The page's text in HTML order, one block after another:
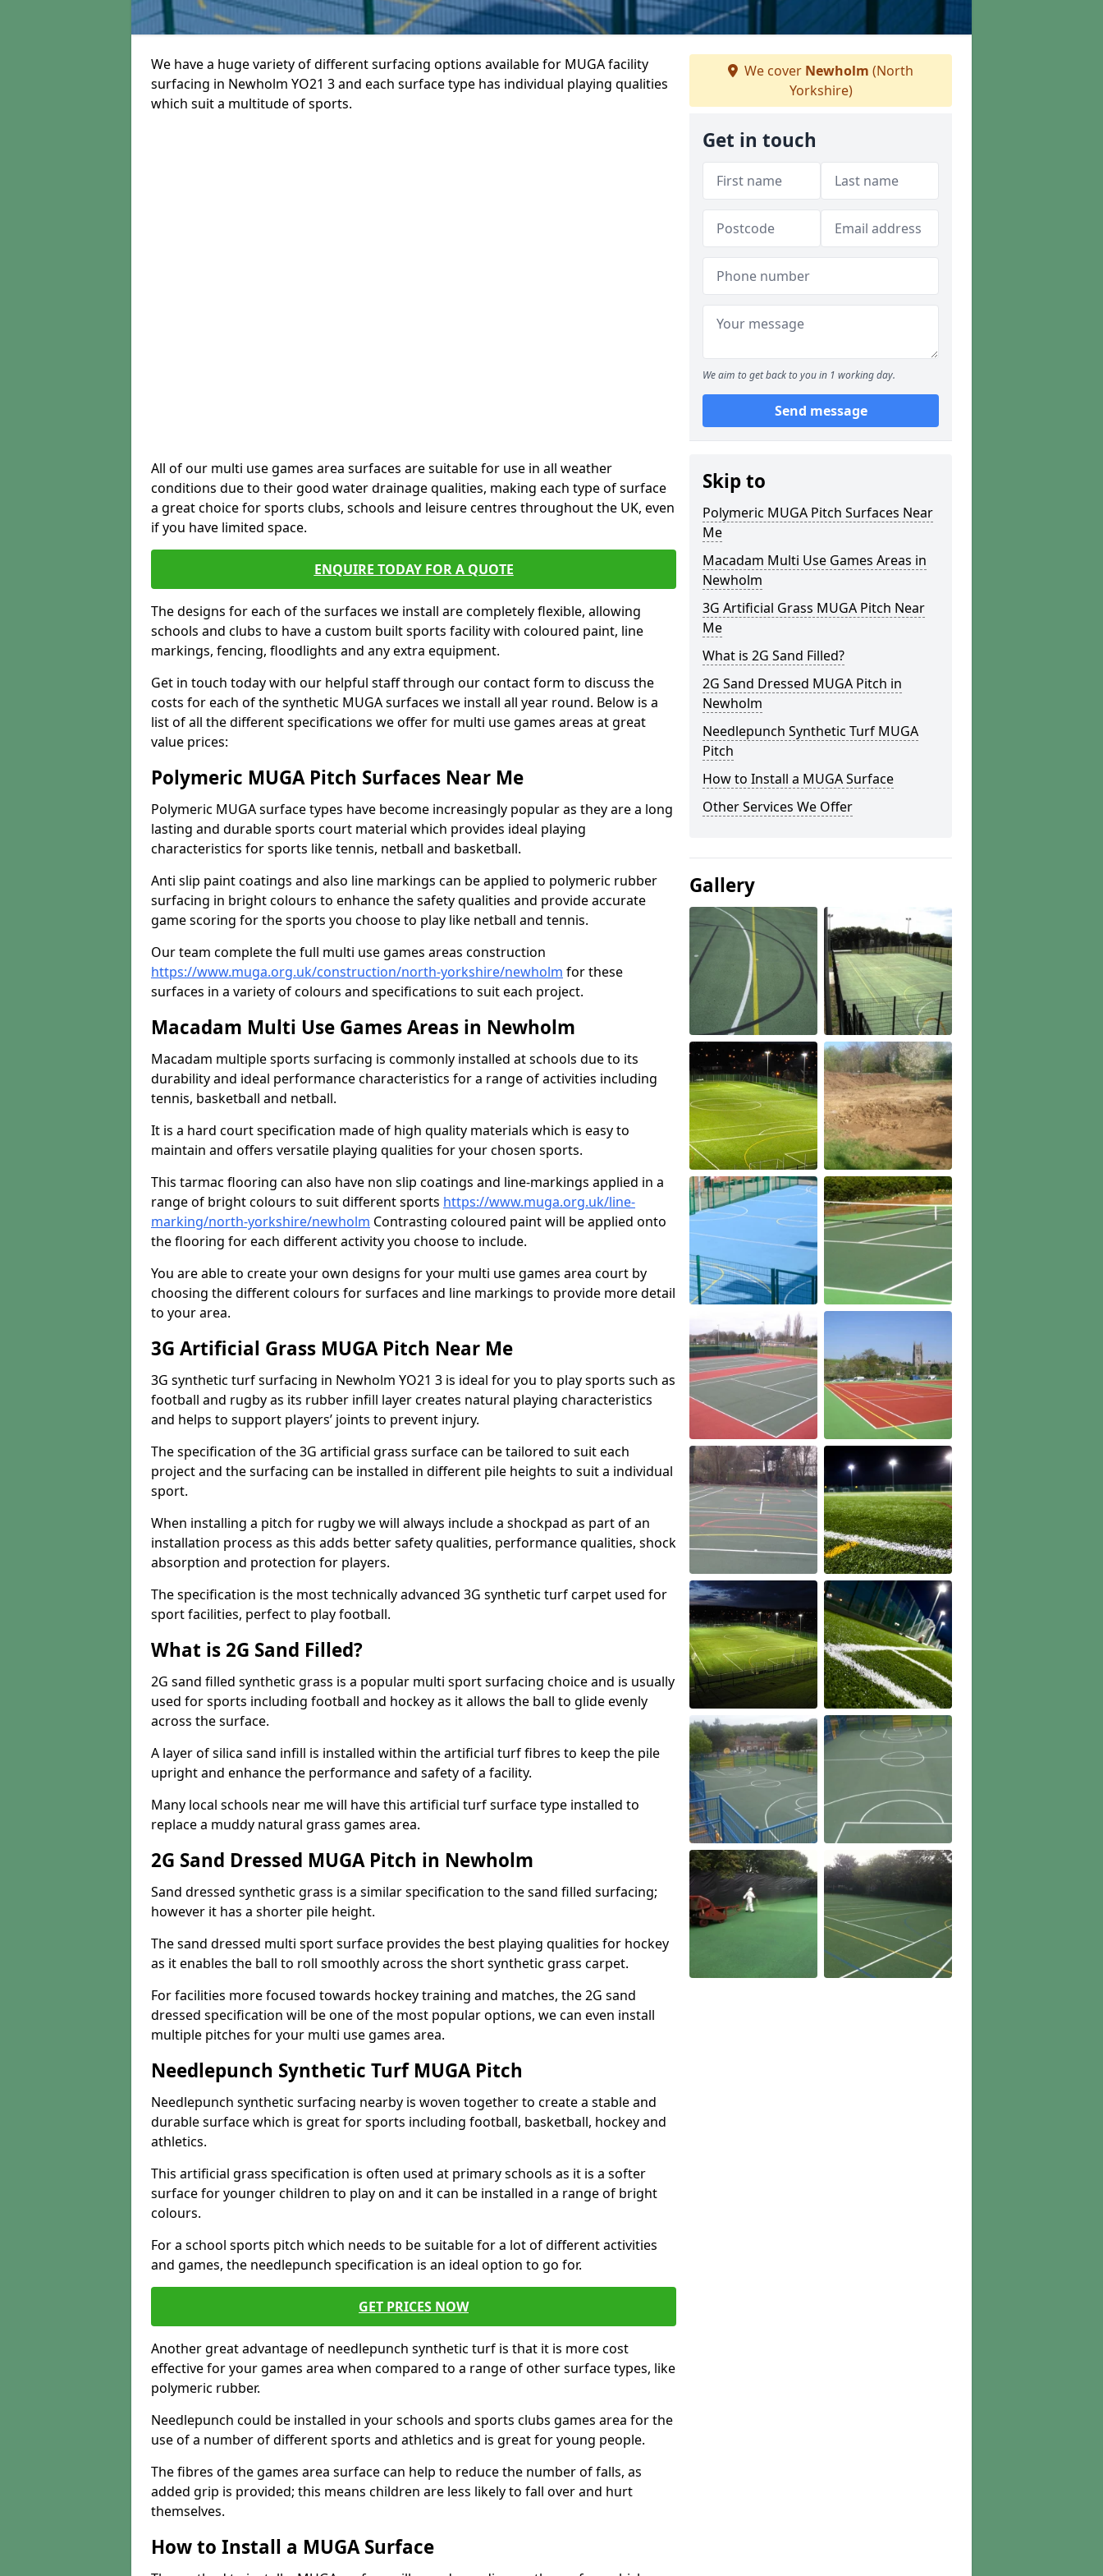
We have a huge variety of different surfacing options available for MUGA facility
surfacing in Newholm YO21 3 and each surface type has individual playing qualities
which suit a multitude of sports.
All of our multi use games area surfaces are suitable for use in all weather
conditions due to their good water drainage qualities, making each type of surface
a great choice for sports clubs, schools and leisure centres throughout the UK, even
if you have limited space.
ENQUIRE TODAY FOR A QUOTE
The designs for each of the surfaces we install are completely flexible, allowing
schools and clubs to have a custom built sports facility with coloured paint, line
markings, fencing, floodlights and any extra equipment.
Get in touch today with our helpful staff through our contact form to discuss the
costs for each of the synthetic MUGA surfaces we install all year round. Below is a
list of all the different specifications we offer for multi use games areas at great
value prices:
Polymeric MUGA Pitch Surfaces Near Me
Polymeric MUGA surface types have become increasingly popular as they are a long
lasting and durable sports court material which provides ideal playing
characteristics for sports like tennis, netball and basketball.
Anti slip paint coatings and also line markings can be applied to polymeric rubber
surfacing in bright colours to enhance the safety qualities and provide accurate
game scoring for the sports you choose to play like netball and tennis.
Our team complete the full multi use games areas construction
https://www.muga.org.uk/construction/north-yorkshire/newholm for these
surfaces in a variety of colours and specifications to suit each project.
Macadam Multi Use Games Areas in Newholm
Macadam multiple sports surfacing is commonly installed at schools due to its
durability and ideal performance characteristics for a range of activities including
tennis, basketball and netball.
It is a hard court specification made of high quality materials which is easy to
maintain and offers versatile playing qualities for your chosen sports.
This tarmac flooring can also have non slip coatings and line-markings applied in a
range of bright colours to suit different sports https://www.muga.org.uk/line-
marking/north-yorkshire/newholm Contrasting coloured paint will be applied onto
the flooring for each different activity you choose to include.
You are able to create your own designs for your multi use games area court by
choosing the different colours for surfaces and line markings to provide more detail
to your area.
3G Artificial Grass MUGA Pitch Near Me
3G synthetic turf surfacing in Newholm YO21 3 is ideal for you to play sports such as
football and rugby as its rubber infill layer creates natural playing characteristics
and helps to support players’ joints to prevent injury.
The specification of the 3G artificial grass surface can be tailored to suit each
project and the surfacing can be installed in different pile heights to suit a individual
sport.
When installing a pitch for rugby we will always include a shockpad as part of an
installation process as this adds better safety qualities, performance qualities, shock
absorption and protection for players.
The specification is the most technically advanced 3G synthetic turf carpet used for
sport facilities, perfect to play football.
What is 2G Sand Filled?
2G sand filled synthetic grass is a popular multi sport surfacing choice and is usually
used for sports including football and hockey as it allows the ball to glide evenly
across the surface.
A layer of silica sand infill is installed within the artificial turf fibres to keep the pile
upright and enhance the performance and safety of a facility.
Many local schools near me will have this artificial turf surface type installed to
replace a muddy natural grass games area.
2G Sand Dressed MUGA Pitch in Newholm
Sand dressed synthetic grass is a similar specification to the sand filled surfacing;
however it has a shorter pile height.
The sand dressed multi sport surface provides the best playing qualities for hockey
as it enables the ball to roll smoothly across the short synthetic grass carpet.
For facilities more focused towards hockey training and matches, the 2G sand
dressed specification will be one of the most popular options, we can even install
multiple pitches for your multi use games area.
Needlepunch Synthetic Turf MUGA Pitch
Needlepunch synthetic surfacing nearby is woven together to create a stable and
durable surface which is great for sports including football, basketball, hockey and
athletics.
This artificial grass specification is often used at primary schools as it is a softer
surface for younger children to play on and it can be installed in a range of bright
colours.
For a school sports pitch which needs to be suitable for a lot of different activities
and games, the needlepunch specification is an ideal option to go for.
GET PRICES NOW
Another great advantage of needlepunch synthetic turf is that it is more cost
effective for your games area when compared to a range of other surface types, like
polymeric rubber.
Needlepunch could be installed in your schools and sports clubs games area for the
use of a number of different sports and athletics and is great for young people.
The fibres of the games area surface can help to reduce the number of falls, as
added grip is provided; this means children are less likely to fall over and hurt
themselves.
How to Install a MUGA Surface
We cover Newholm (North
Yorkshire)
Get in touch
We aim to get back to you in 1 working day.
Send message
Skip to
Polymeric MUGA Pitch Surfaces Near
Me
Macadam Multi Use Games Areas in
Newholm
3G Artificial Grass MUGA Pitch Near
Me
What is 2G Sand Filled?
2G Sand Dressed MUGA Pitch in
Newholm
Needlepunch Synthetic Turf MUGA
Pitch
How to Install a MUGA Surface
Other Services We Offer
Gallery